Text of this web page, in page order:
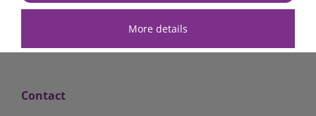
Contact
More details